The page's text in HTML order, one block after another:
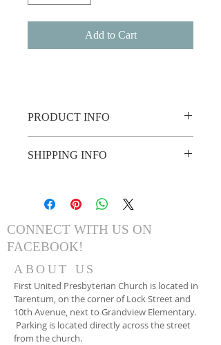
Add to Cart
PRODUCT INFO
Sausage
Juice, Coffee, Etc.
SHIPPING INFO
show it on your phone!
CONNECT WITH US ON
FACEBOOK!
ABOUT US
First United Presbyterian Church is located in
Tarentum, on the corner of Lock Street and
10th Avenue, next to Grandview Elementary.
Parking is located directly across the street
from the church.